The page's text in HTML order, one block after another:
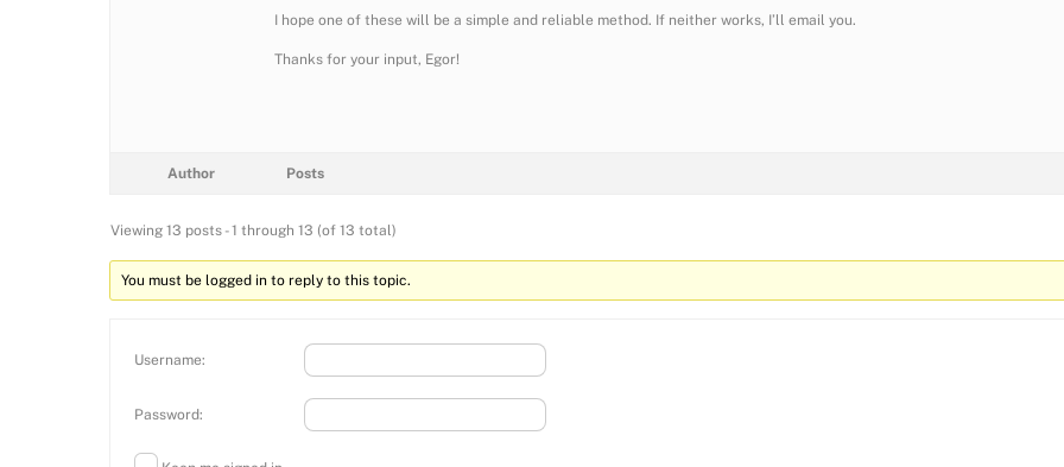
I hope one of these will be a simple and reliable method. If neither works, I’ll email you.
Thanks for your input, Egor!
Author Posts
Viewing 13 posts - 1 through 13 (of 13 total)
You must be logged in to reply to this topic.
Username:
Password: